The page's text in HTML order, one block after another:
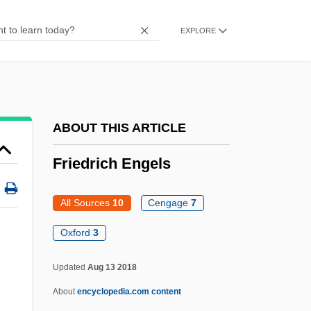
EXPLORE
ABOUT THIS ARTICLE
Friedrich Engels
All Sources 10 Cengage7
Oxford 3
Updated Aug 13 2018
About encyclopedia.com content
Friedmann, Patty 1946–
Friedmann, Meir
Friedmann, Jane